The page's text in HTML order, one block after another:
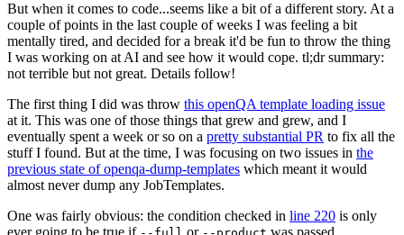
But when it comes to code...seems like a bit of a different story. At a
couple of points in the last couple of weeks I was feeling a bit
mentally tired, and decided for a break it'd be fun to throw the thing
I was working on at AI and see how it would cope. tl;dr summary:
not terrible but not great. Details follow!
The first thing I did was throw this openQA template loading issue
at it. This was one of those things that grew and grew, and I
eventually spent a week or so on a pretty substantial PR to fix all the
stuff I found. But at the time, I was focusing on two issues in the
previous state of openqa-dump-templates which meant it would
almost never dump any JobTemplates.
One was fairly obvious: the condition checked in line 220 is only
ever going to be true if
or was passed.